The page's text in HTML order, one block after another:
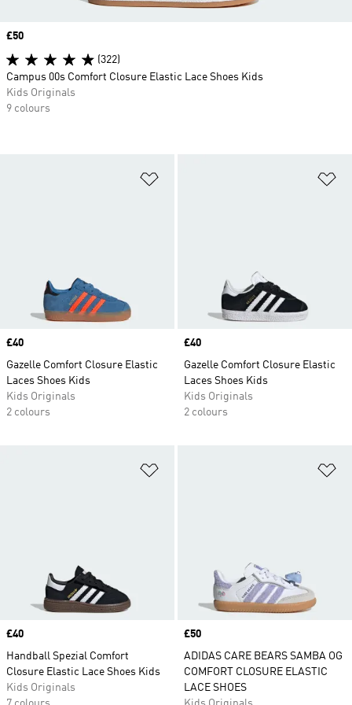
Price
£40
Gazelle Comfort Closure Elastic
Laces Shoes Kids
Kids Originals
2 colours
Price
£40
Gazelle Comfort Closure Elastic
Laces Shoes Kids
Kids Originals
2 colours
Price
£40
Handball Spezial Comfort
Closure Elastic Lace Shoes Kids
Kids Originals
Price
£50
ADIDAS CARE BEARS SAMBA OG
COMFORT CLOSURE ELASTIC
LACE SHOES
Price
£50
(322)
Campus 00s Comfort Closure Elastic Lace Shoes Kids
Kids Originals
9 colours